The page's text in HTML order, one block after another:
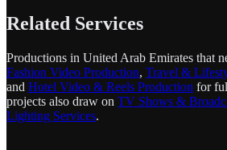
Related Services
Productions in United Arab Emirates that
Fashion Video Production, Travel &
and Hotel Video & Reels Production for
projects also draw on TV Shows &
Lighting Services.